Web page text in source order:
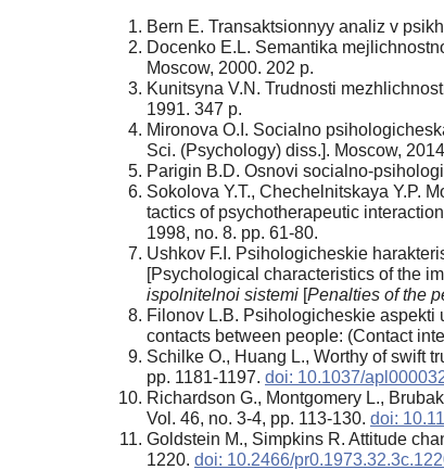
Bern E. Transaktsionnyy analiz v
Docenko E.L. Semantika
Moscow, 2000. 202 p.
Kunitsyna V.N. Trudnosti
1991. 347 p.
Mironova O.I. Socialno
Sci. (Psychology) diss.]. Moscow,
Parigin B.D. Osnovi socialno-
Sokolova Y.T., Chechelnitskaya Y.P.
tactics of psychotherapeutic
1998, no. 8. pp. 61-80.
Ushkov F.I. Psihologicheskie
[Psychological characteristics of the
ispolnitelnoi sistemi [Penalties of the
Filonov L.B. Psihologicheskie aspekti
contacts between people: (Contact
Schilke O., Huang L., Worthy of swift
pp. 1181-1197. doi: 10.1037/
Richardson G., Montgomery L.,
Vol. 46, no. 3-4, pp. 113-130. doi:
Goldstein M., Simpkins R. Attitude
1220. doi: 10.2466/